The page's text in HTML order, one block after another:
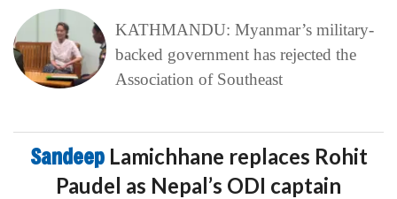
KATHMANDU: Myanmar’s military-
backed government has rejected the
Association of Southeast
Sandeep Lamichhane replaces Rohit
Paudel as Nepal’s ODI captain